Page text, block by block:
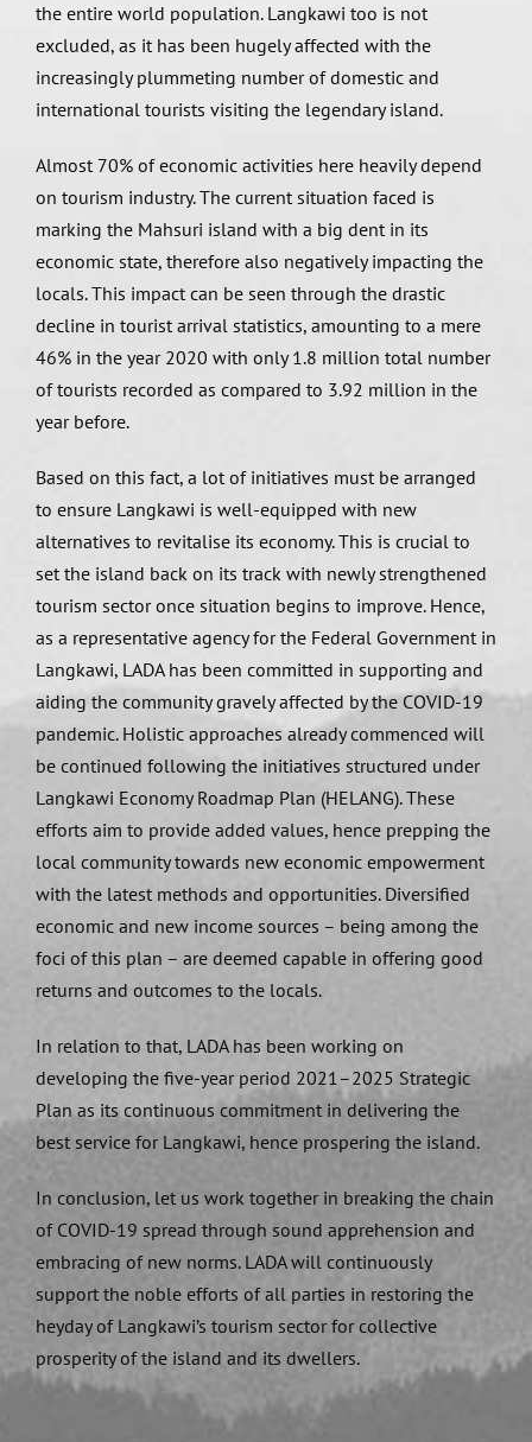
the entire world population. Langkawi too is not
excluded, as it has been hugely affected with the
increasingly plummeting number of domestic and
international tourists visiting the legendary island.
Almost 70% of economic activities here heavily depend
on tourism industry. The current situation faced is
marking the Mahsuri island with a big dent in its
economic state, therefore also negatively impacting the
locals. This impact can be seen through the drastic
decline in tourist arrival statistics, amounting to a mere
46% in the year 2020 with only 1.8 million total number
of tourists recorded as compared to 3.92 million in the
year before.
Based on this fact, a lot of initiatives must be arranged
to ensure Langkawi is well-equipped with new
alternatives to revitalise its economy. This is crucial to
set the island back on its track with newly strengthened
tourism sector once situation begins to improve. Hence,
as a representative agency for the Federal Government in
Langkawi, LADA has been committed in supporting and
aiding the community gravely affected by the COVID-19
pandemic. Holistic approaches already commenced will
be continued following the initiatives structured under
Langkawi Economy Roadmap Plan (HELANG). These
efforts aim to provide added values, hence prepping the
local community towards new economic empowerment
with the latest methods and opportunities. Diversified
economic and new income sources – being among the
foci of this plan – are deemed capable in offering good
returns and outcomes to the locals.
In relation to that, LADA has been working on
developing the five-year period 2021–2025 Strategic
Plan as its continuous commitment in delivering the
best service for Langkawi, hence prospering the island.
In conclusion, let us work together in breaking the chain
of COVID-19 spread through sound apprehension and
embracing of new norms. LADA will continuously
support the noble efforts of all parties in restoring the
heyday of Langkawi’s tourism sector for collective
prosperity of the island and its dwellers.